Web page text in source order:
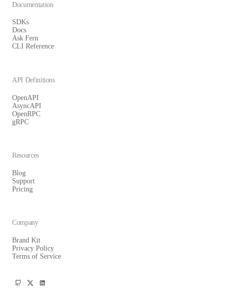
Documentation
SDKs
Docs
Ask Fern
CLI Reference
API Definitions
OpenAPI
AsyncAPI
OpenRPC
gRPC
Resources
Blog
Support
Pricing
Company
Brand Kit
Privacy Policy
Terms of Service